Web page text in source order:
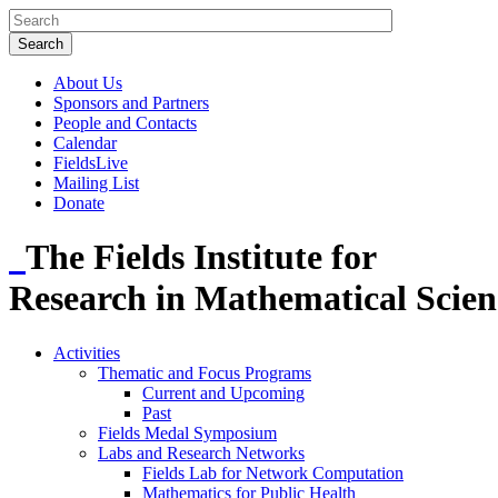
About Us
Sponsors and Partners
People and Contacts
Calendar
FieldsLive
Mailing List
Donate
The Fields Institute for
Research in Mathematical
Activities
Thematic and Focus Programs
Current and Upcoming
Past
Fields Medal Symposium
Labs and Research Networks
Fields Lab for Network Computation
Mathematics for Public Health